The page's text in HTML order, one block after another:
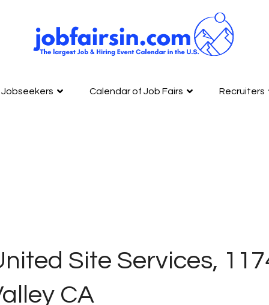
Jobseekers Calendar of Job Fairs Recruiters
Site Services,
CA